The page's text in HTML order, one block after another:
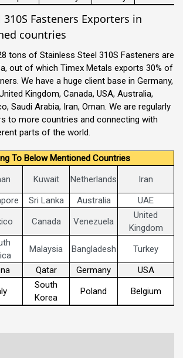
310S Fasteners Exporters in
countries
tons of Stainless Steel 310S Fasteners are
out of which Timex Metals exports 30% of
We have a huge client base in Germany,
Kingdom, Canada, USA, Australia,
Saudi Arabia, Iran, Oman. We are regularly
to more countries and connecting with
parts of the world.
To Below Mentioned Countries
Kuwait Netherlands
Iran
Sri Lanka Australia
UAE
Canada Venezuela
United
Kingdom
Malaysia Bangladesh
Turkey
Qatar Germany
USA
South
Korea
Poland Belgium